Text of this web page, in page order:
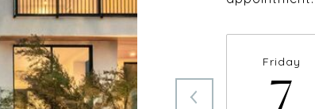
Friday
7